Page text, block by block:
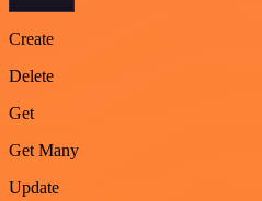
Create
Delete
Get
Get Many
Update